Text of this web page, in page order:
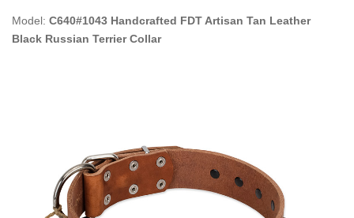
Model: C640#1043 Handcrafted FDT Artisan Tan Leather
Black Russian Terrier Collar